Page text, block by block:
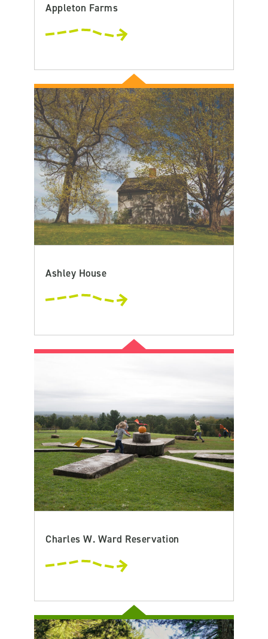
Appleton Farms
Ashley House
Charles W. Ward Reservation